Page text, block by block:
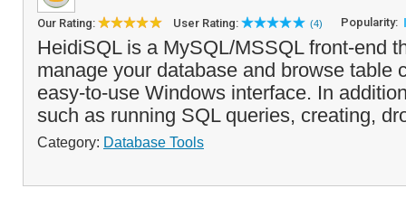
Our Rating: User Rating: (4) Popularity:
HeidiSQL is a MySQL/MSSQL front-end
manage your database and browse table
easy-to-use Windows interface. In
such as running SQL queries, creating,
Category: Database Tools